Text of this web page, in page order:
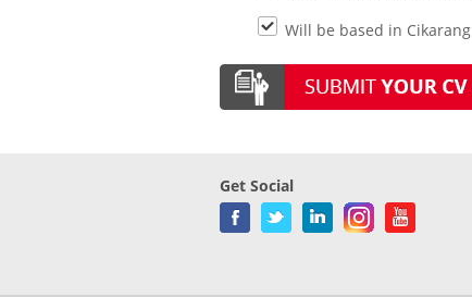
Will be based in Cikarang
Get Social